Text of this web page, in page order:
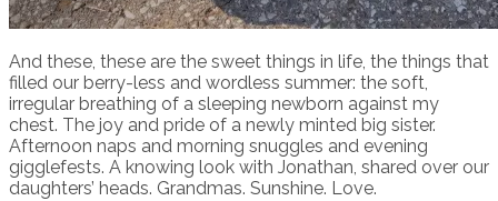
And these, these are the sweet things in life, the things that
filled our berry-less and wordless summer: the soft,
irregular breathing of a sleeping newborn against my
chest. The joy and pride of a newly minted big sister.
Afternoon naps and morning snuggles and evening
gigglefests. A knowing look with Jonathan, shared over our
daughters’ heads. Grandmas. Sunshine. Love.